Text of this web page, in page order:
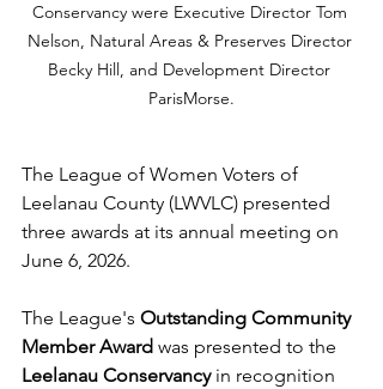
Conservancy were Executive Director Tom
Nelson, Natural Areas & Preserves Director
Becky Hill, and Development Director
ParisMorse.
The League of Women Voters of
Leelanau County (LWVLC) presented
three awards at its annual meeting on
June 6, 2026.
The League's Outstanding Community
Member Award was presented to the
Leelanau Conservancy in recognition